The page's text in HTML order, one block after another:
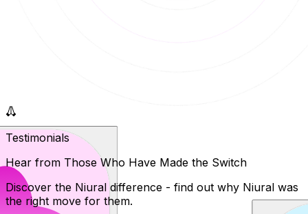
Testimonials
Hear from Those Who Have Made the Switch
Discover the Niural difference - find out why Niural was
the right move for them.